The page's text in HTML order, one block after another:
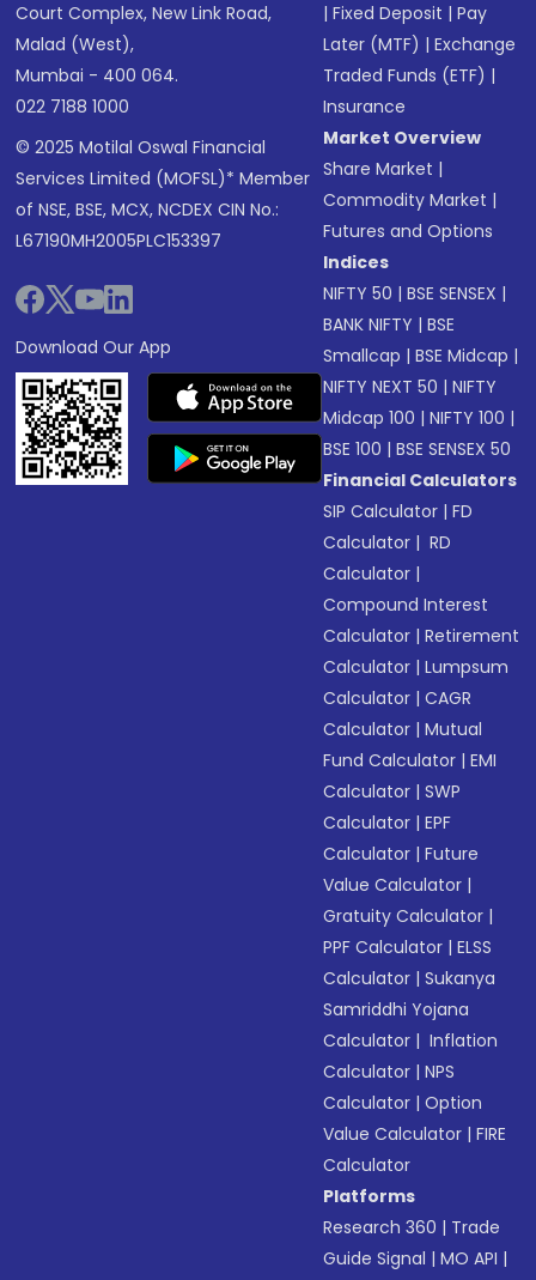
Court Complex, New Link Road,
Malad (West),
Mumbai - 400 064.
022 7188 1000
© 2025 Motilal Oswal Financial
Services Limited (MOFSL)* Member
of NSE, BSE, MCX, NCDEX CIN No.:
L67190MH2005PLC153397
Download Our App
|Fixed Deposit |Pay
Later (MTF) |Exchange
Traded Funds (ETF) |
Insurance
Market Overview
Share Market |
Commodity Market |
Futures and Options
Indices
NIFTY 50 |BSE SENSEX |
BANK NIFTY |BSE
Smallcap |BSE Midcap |
NIFTY NEXT 50 |NIFTY
Midcap 100 |NIFTY 100 |
BSE 100 |BSE SENSEX 50
Financial Calculators
SIP Calculator |FD
Calculator | RD
Calculator |
Compound Interest
Calculator |Retirement
Calculator |Lumpsum
Calculator |CAGR
Calculator |Mutual
Fund Calculator |EMI
Calculator |SWP
Calculator |EPF
Calculator |Future
Value Calculator |
Gratuity Calculator |
PPF Calculator |ELSS
Calculator |Sukanya
Samriddhi Yojana
Calculator | Inflation
Calculator |NPS
Calculator |Option
Value Calculator |FIRE
Calculator
Platforms
Research 360 | Trade
Guide Signal |MO API |